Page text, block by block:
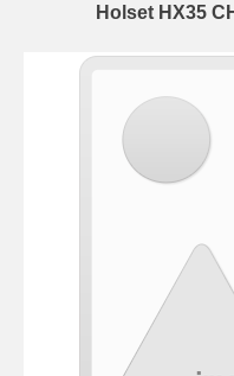
Holset HX35